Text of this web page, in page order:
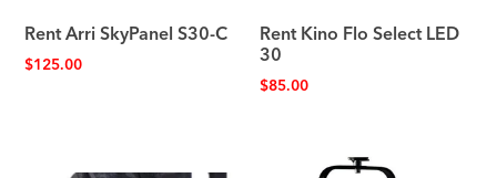
Rent Arri SkyPanel S30-C
$125.00
Rent Kino Flo Select LED
30
$85.00